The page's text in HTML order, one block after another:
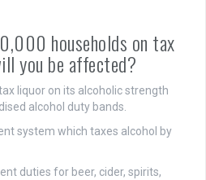
households on tax
you be affected?
liquor on its alcoholic strength
alcohol duty bands.
system which taxes alcohol by
duties for beer, cider, spirits,